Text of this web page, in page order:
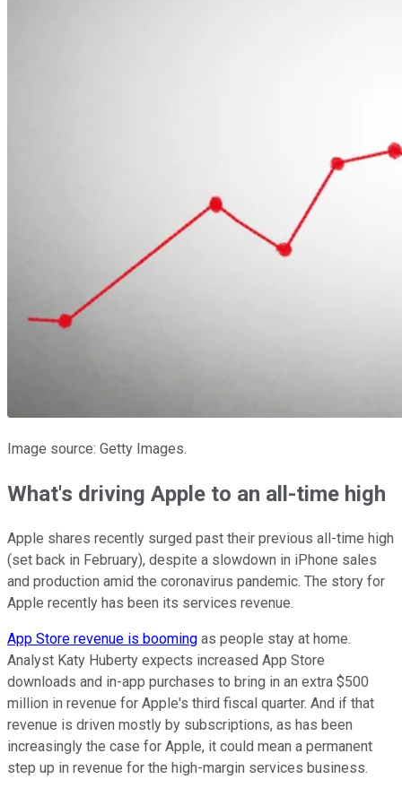
Image source: Getty Images.
What's driving Apple to an all-time high
Apple shares recently surged past their previous all-time high
(set back in February), despite a slowdown in iPhone sales
and production amid the coronavirus pandemic. The story for
Apple recently has been its services revenue.
App Store revenue is booming as people stay at home.
Analyst Katy Huberty expects increased App Store
downloads and in-app purchases to bring in an extra $500
million in revenue for Apple's third fiscal quarter. And if that
revenue is driven mostly by subscriptions, as has been
increasingly the case for Apple, it could mean a permanent
step up in revenue for the high-margin services business.